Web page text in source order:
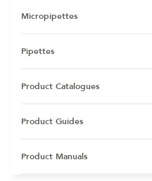
Micropipettes
Pipettes
Product Catalogues
Product Guides
Product Manuals